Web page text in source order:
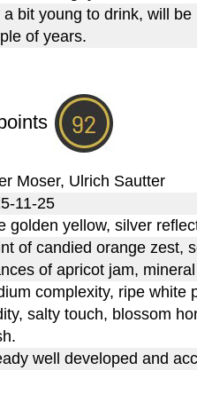
a bit young to drink, will
of years.
Moser, Ulrich Sautter
11-25
golden yellow, silver
of candied orange zest,
of apricot jam,
complexity, ripe white
salty touch, blossom
well developed and